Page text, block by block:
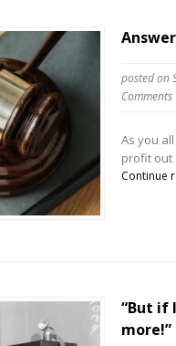
posted on
As you
profit out
Continue
“But if